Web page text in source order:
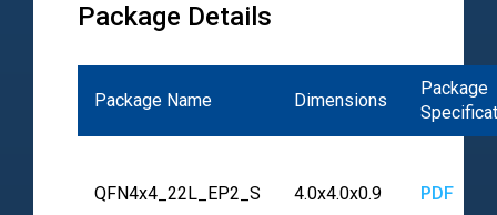
Package Details
Package Name Dimensions
Package
QFN4x4_22L_EP2_S 4.0x4.0x0.9 PDF